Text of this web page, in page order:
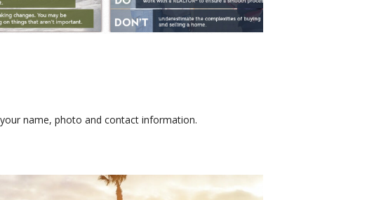
name, photo and contact information.